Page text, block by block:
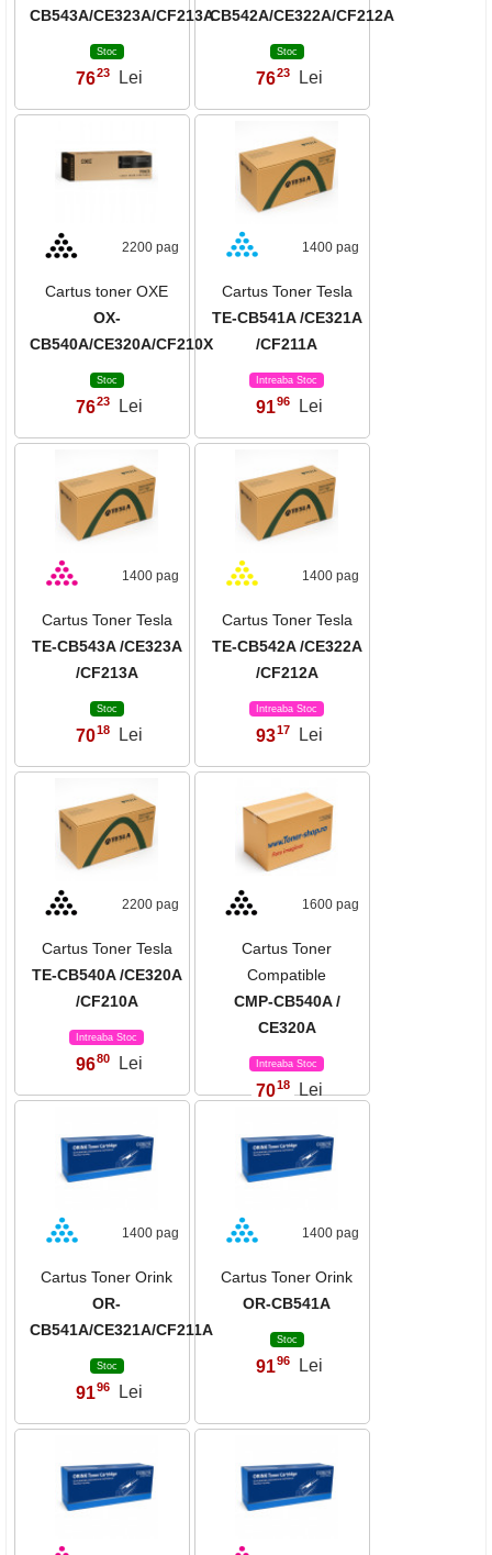
CB543A/CE323A/CF213A
Stoc
7623 Lei
CB542A/CE322A/CF212A
Stoc
7623 Lei
2200 pag
Cartus toner OXE
OX-
CB540A/CE320A/CF210X
Stoc
7623 Lei
1400 pag
Cartus Toner Tesla
TE-CB541A /CE321A
/CF211A
Intreaba Stoc
9196 Lei
1400 pag
Cartus Toner Tesla
TE-CB543A /CE323A
/CF213A
Stoc
70,18 Lei
1400 pag
Cartus Toner Tesla
TE-CB542A /CE322A
/CF212A
Intreaba Stoc
9317 Lei
2200 pag
Cartus Toner Tesla
TE-CB540A /CE320A
/CF210A
Intreaba Stoc
9680 Lei
1600 pag
Cartus Toner
Compatible
CMP-CB540A /
CE320A
Intreaba Stoc
70,18 Lei
1400 pag
Cartus Toner Orink
OR-
CB541A/CE321A/CF211A
Stoc
9196 Lei
1400 pag
Cartus Toner Orink
OR-CB541A
Stoc
9196 Lei